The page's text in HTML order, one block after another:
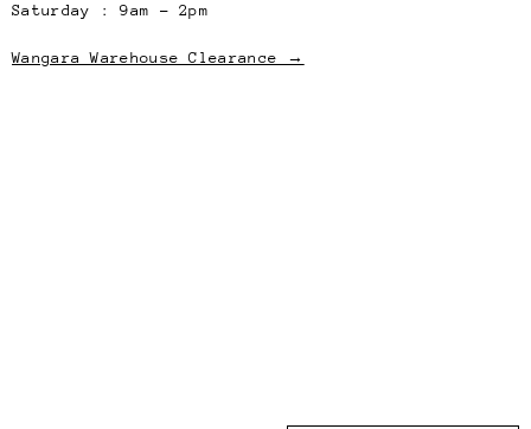
Saturday : 9am – 2pm
Wangara Warehouse Clearance →